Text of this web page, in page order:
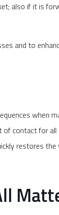
also if it is
and to
when
contact for
restores